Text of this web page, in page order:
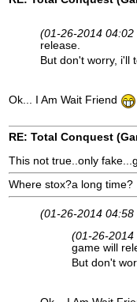
(01-26-2014 04:02
release.
But don't worry, i'll
Ok... I Am Wait Friend
RE: Total Conquest
This not true..only
Where stox?a long time?
(01-26-2014 04:58
(01-26-2014
game will
But don't